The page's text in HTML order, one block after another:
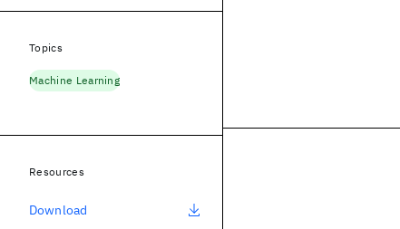
Topics
Machine Learning
Resources
Download